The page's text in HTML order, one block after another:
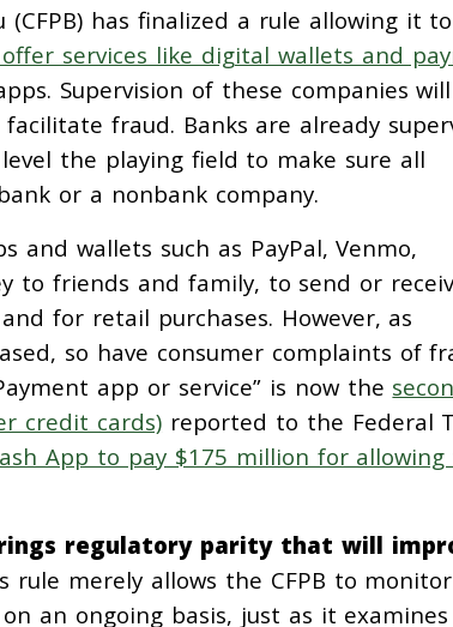
has finalized a rule allowing it to
services like digital wallets and
Supervision of these companies
fraud. Banks are already
the playing field to make sure all
or a nonbank company.
and wallets such as PayPal, Venmo,
to friends and family, to send or
for retail purchases. However, as
so have consumer complaints of
app or service” is now the
credit cards) reported to the Federal
App to pay $175 million for allowing
regulatory parity that will
rule merely allows the CFPB to
an ongoing basis, just as it examines